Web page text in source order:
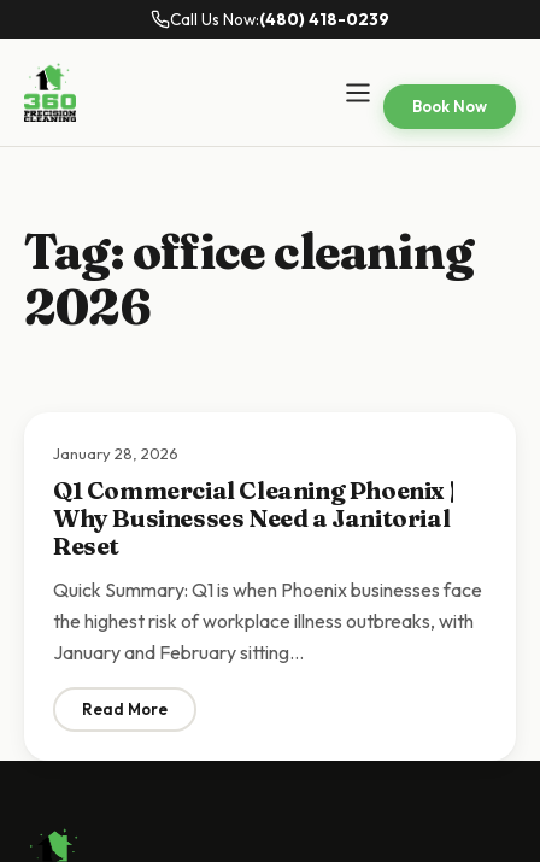
Call Us Now:(480) 418-0239
Book Now
Tag:office cleaning
2026
January 28, 2026
Q1 Commercial Cleaning Phoenix |
Why Businesses Need a Janitorial
Reset
Quick Summary: Q1 is when Phoenix businesses face
the highest risk of workplace illness outbreaks, with
January and February sitting…
Read More: Q1 Commercial Cleaning Phoenix | Why Businesses